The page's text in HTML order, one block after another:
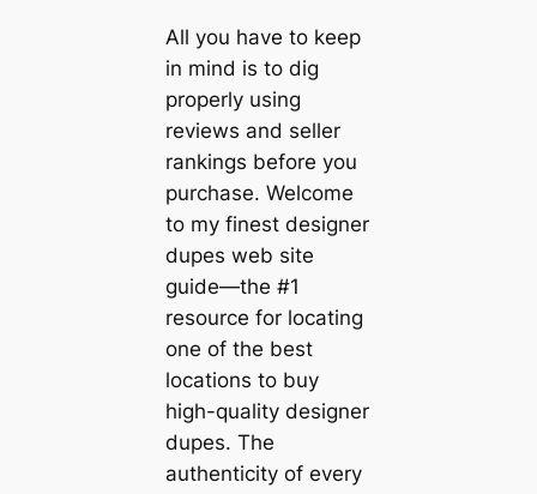
All you have to keep
in mind is to dig
properly using
reviews and seller
rankings before you
purchase. Welcome
to my finest designer
dupes web site
guide—the #1
resource for locating
one of the best
locations to buy
high-quality designer
dupes. The
authenticity of every